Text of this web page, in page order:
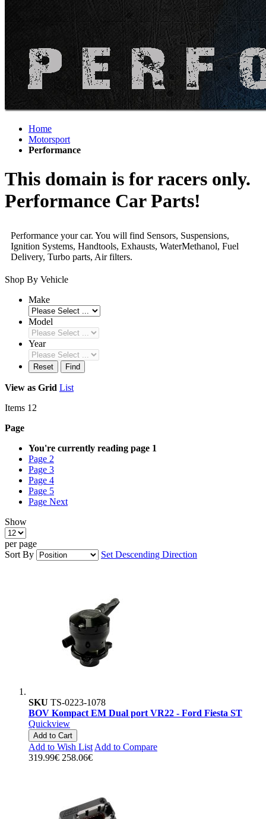
Home
Motorsport
Performance
This domain is for racers only.
Performance Car Parts!
Performance your car. You will find Sensors, Suspensions,
Ignition Systems, Handtools, Exhausts, WaterMethanol, Fuel
Delivery, Turbo parts, Air filters.
Shop By Vehicle
Make
Model
Year
Reset Find
View as Grid List
Items 12
Page
You're currently reading page 1
Page 2
Page 3
Page 4
Page 5
Page Next
Show
per page
Sort By
Set Descending Direction
SKU TS-0223-1078
BOV Kompact EM Dual port VR22 - Ford Fiesta ST
Quickview
Add to Cart
Add to Wish List Add to Compare
319.99€ 258.06€